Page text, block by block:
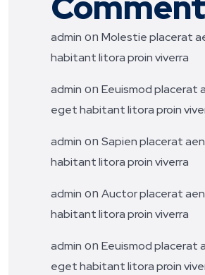
admin on Molestie placerat
habitant litora proin viverra
admin on Eeuismod placerat
eget habitant litora proin
admin on Sapien placerat
habitant litora proin viverra
admin on Auctor placerat
habitant litora proin viverra
admin on Eeuismod placerat
eget habitant litora proin